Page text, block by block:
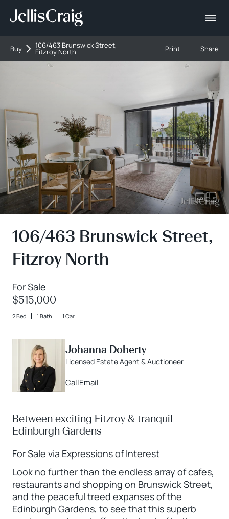
Buy 106/463 Brunswick Street,
Fitzroy North Print Share
106/463 Brunswick Street,
Fitzroy North
For Sale
$515,000
2 Bed 1 Bath 1 Car
Johanna Doherty
Licensed Estate Agent & Auctioneer
CallEmail
Between exciting Fitzroy & tranquil
Edinburgh Gardens
For Sale via Expressions of Interest
Look no further than the endless array of cafes,
restaurants and shopping on Brunswick Street,
and the peaceful treed expanses of the
Edinburgh Gardens, to see that this superb